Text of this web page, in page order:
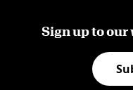
Sign up to